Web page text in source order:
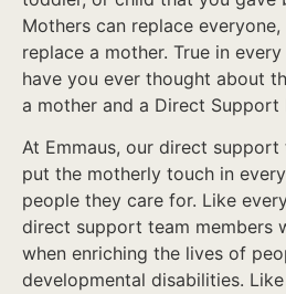
Mothers can replace
replace a mother. True in
have you ever thought about
a mother and a Direct Support
At Emmaus, our direct
put the motherly touch in
people they care for. Like
direct support team members
when enriching the lives of
developmental disabilities.